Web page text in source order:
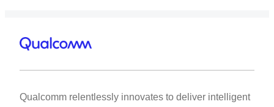
Qualcomm relentlessly innovates to deliver intelligent